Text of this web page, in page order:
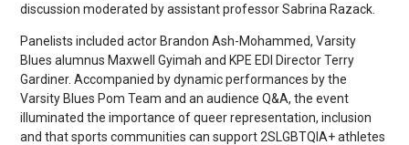
discussion moderated by assistant professor Sabrina Razack.
Panelists included actor Brandon Ash-Mohammed, Varsity
Blues alumnus Maxwell Gyimah and KPE EDI Director Terry
Gardiner. Accompanied by dynamic performances by the
Varsity Blues Pom Team and an audience Q&A, the event
illuminated the importance of queer representation, inclusion
and that sports communities can support 2SLGBTQIA+ athletes